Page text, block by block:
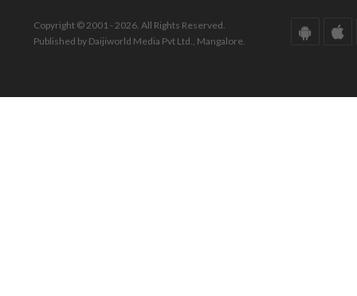
Copyright © 2001 - 2026. All Rights Reserved.
Published by Daijiworld Media Pvt Ltd., Mangalore.